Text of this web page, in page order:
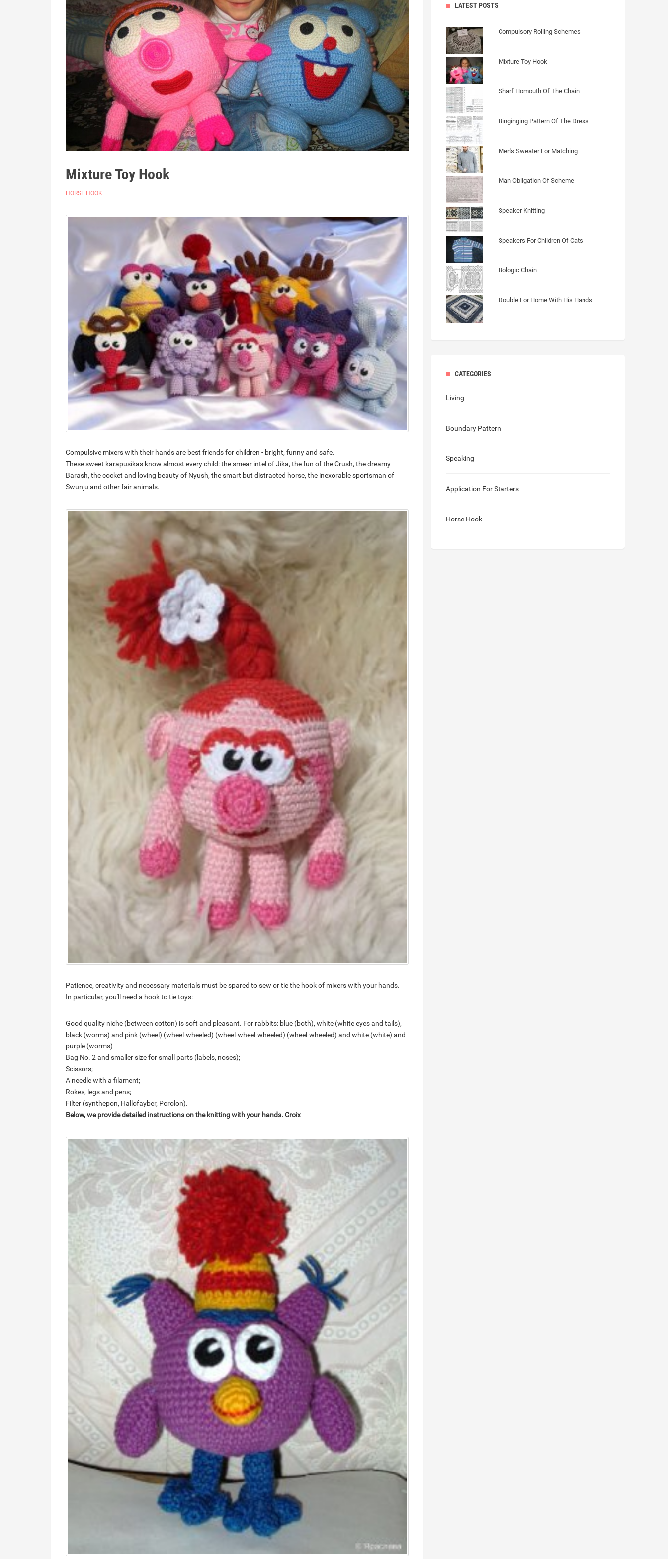
Mixture Toy Hook
HORSE HOOK
Compulsive mixers with their hands are best friends for children - bright, funny and safe.
These sweet karapusikas know almost every child: the smear intel of Jika, the fun of the Crush, the dreamy
Barash, the cocket and loving beauty of Nyush, the smart but distracted horse, the inexorable sportsman of
Swunju and other fair animals.
Patience, creativity and necessary materials must be spared to sew or tie the hook of mixers with your hands.
In particular, you'll need a hook to tie toys:
Good quality niche (between cotton) is soft and pleasant. For rabbits: blue (both), white (white eyes and tails),
black (worms) and pink (wheel) (wheel-wheeled) (wheel-wheel-wheeled) (wheel-wheeled) and white (white) and
purple (worms)
Bag No. 2 and smaller size for small parts (labels, noses);
Scissors;
A needle with a filament;
Rokes, legs and pens;
Filter (synthepon, Hallofayber, Porolon).
Below, we provide detailed instructions on the knittingwith your hands. Croix
LATEST POSTS
Compulsory Rolling Schemes
Mixture Toy Hook
Sharf Homouth Of The Chain
Binginging Pattern Of The Dress
Men's Sweater For Matching
Man Obligation Of Scheme
Speaker Knitting
Speakers For Children Of Cats
Bologic Chain
Double For Home With His Hands
CATEGORIES
Living
Boundary Pattern
Speaking
Application For Starters
Horse Hook